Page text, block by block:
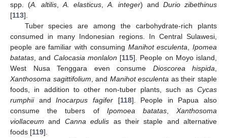
spp. (A. altilis,A. elasticus,A. integer) and Durio zibethinus
[113].
Tuber species are among the carbohydrate-rich plants
consumed in many Indonesian regions. In Central Sulawesi,
people are familiar with consuming Manihot esculenta,Ipomea
batatas, and Calocasia monlalon [115]. People on Moyo island,
West Nusa Tenggara even consume Dioscorea hispida,
Xanthosoma sagittifolium, and Manihot esculenta as their staple
foods, in addition to other non-tuber plants, such as Cycas
rumphiiandInocarpus fagifer[118]. People in Papua also
consume the tubers of Ipomoea batatas,Xanthosoma
viollaceum and Canna edulis as their staple and alternative
foods [119].